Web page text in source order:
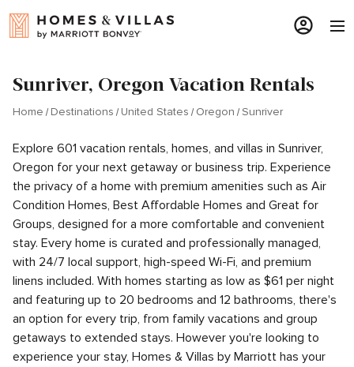
Sunriver, Oregon Vacation Rentals
Home Destinations United States Oregon Sunriver
Explore 601 vacation rentals, homes, and villas in Sunriver,
Oregon for your next getaway or business trip. Experience
the privacy of a home with premium amenities such as Air
Condition Homes, Best Affordable Homes and Great for
Groups, designed for a more comfortable and convenient
stay. Every home is curated and professionally managed,
with 24/7 local support, high-speed Wi-Fi, and premium
linens included. With homes starting as low as $61 per night
and featuring up to 20 bedrooms and 12 bathrooms, there's
an option for every trip, from family vacations and group
getaways to extended stays. However you're looking to
experience your stay, Homes & Villas by Marriott has your